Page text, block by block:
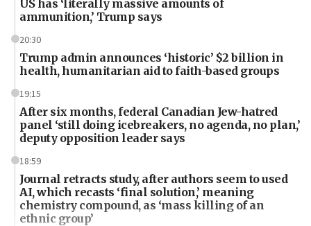
US has ‘literally massive amounts of
ammunition,’ Trump says
20:30
Trump admin announces ‘historic’ $2 billion in
health, humanitarian aid to faith-based groups
19:15
After six months, federal Canadian Jew-hatred
panel ‘still doing icebreakers, no agenda, no plan,’
deputy opposition leader says
18:59
Journal retracts study, after authors seem to used
AI, which recasts ‘final solution,’ meaning
chemistry compound, as ‘mass killing of an
ethnic group’